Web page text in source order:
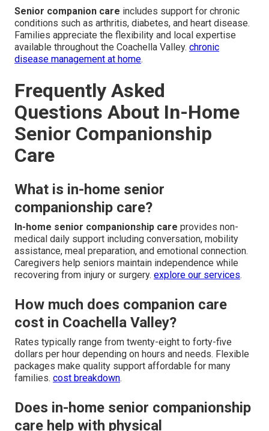
Senior companion care includes support for chronic
conditions such as arthritis, diabetes, and heart disease.
Families appreciate the flexibility and local expertise
available throughout the Coachella Valley. chronic
disease management at home.
Frequently Asked
Questions About In-Home
Senior Companionship
Care
What is in-home senior
companionship care?
In-home senior companionship care provides non-
medical daily support including conversation, mobility
assistance, meal preparation, and emotional connection.
Caregivers help seniors maintain independence while
recovering from injury or surgery. explore our services.
How much does companion care
cost in Coachella Valley?
Rates typically range from twenty-eight to forty-five
dollars per hour depending on hours and needs. Flexible
packages make quality support affordable for many
families. cost breakdown.
Does in-home senior companionship
care help with physical